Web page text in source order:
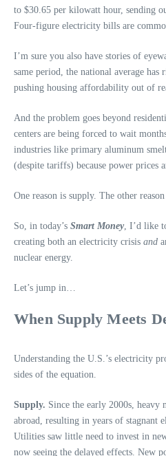
to $30.65 per kilowatt hour, sending
Four-figure electricity bills are
I’m sure you also have stories of
same period, the national average
pushing housing affordability out of
And the problem goes beyond
centers are being forced to wait
industries like primary aluminum
(despite tariffs) because power prices
One reason is supply. The other reason
So, in today’s Smart Money, I’d like
creating both an electricity crisis and
nuclear energy.
Let’s jump in…
When Supply Meets
Understanding the U.S.’s electricity
sides of the equation.
Supply. Since the early 2000s, heavy
abroad, resulting in years of stagnant
Utilities saw little need to invest in
now seeing the delayed effects. New